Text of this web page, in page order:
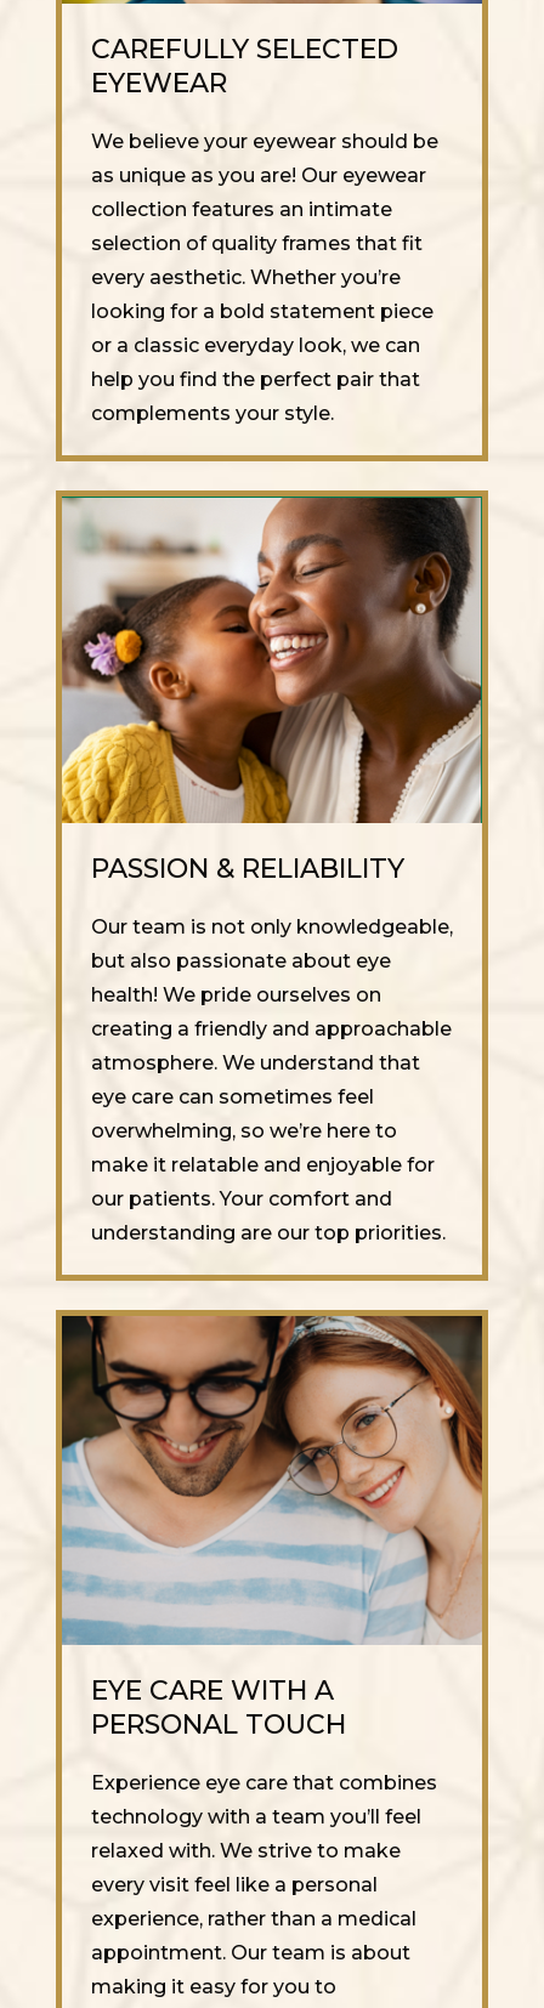
CAREFULLY SELECTED
EYEWEAR
We believe your eyewear should be
as unique as you are! Our eyewear
collection features an intimate
selection of quality frames that fit
every aesthetic. Whether you’re
looking for a bold statement piece
or a classic everyday look, we can
help you find the perfect pair that
complements your style.
PASSION & RELIABILITY
Our team is not only knowledgeable,
but also passionate about eye
health! We pride ourselves on
creating a friendly and approachable
atmosphere. We understand that
eye care can sometimes feel
overwhelming, so we’re here to
make it relatable and enjoyable for
our patients. Your comfort and
understanding are our top priorities.
EYE CARE WITH A
PERSONAL TOUCH
Experience eye care that combines
technology with a team you’ll feel
relaxed with. We strive to make
every visit feel like a personal
experience, rather than a medical
appointment. Our team is about
making it easy for you to